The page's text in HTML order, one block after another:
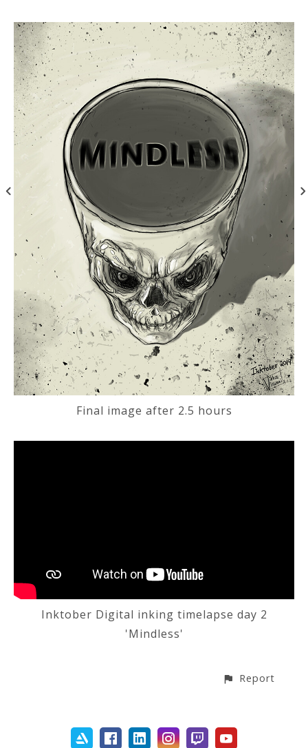
Final image after 2.5 hours
Inktober Digital inking timelapse day 2
'Mindless'
Report